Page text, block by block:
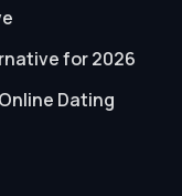
for 2026
Dating